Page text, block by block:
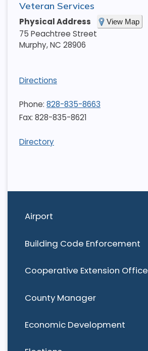
Airport
Building Code Enforcement
Cooperative Extension Office
County Manager
Economic Development
Veteran Services
Physical Address View Map
75 Peachtree Street
Murphy,NC 28906
Directions
Phone: 828-835-8663
Fax: 828-835-8621
Directory